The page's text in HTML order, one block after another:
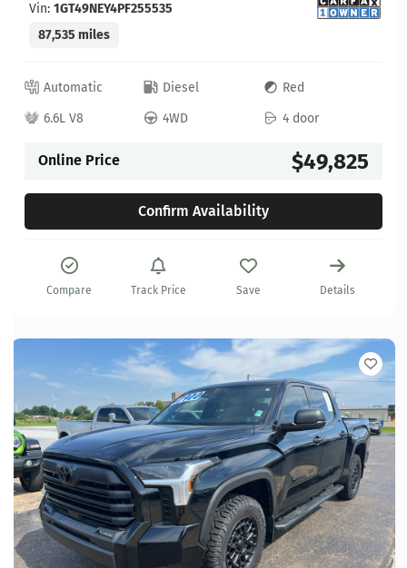
Vin: 1GT49NEY4PF255535
87,535 miles
Automatic Diesel
Red
6.6L V8
4WD 4 door
Online Price $49,825
Confirm Availability
Compare Track Price Save Details